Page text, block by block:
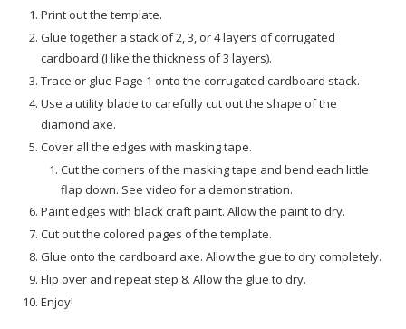
Print out the template.
Glue together a stack of 2, 3, or 4 layers of corrugated
cardboard (I like the thickness of 3 layers).
Trace or glue Page 1 onto the corrugated cardboard stack.
Use a utility blade to carefully cut out the shape of the
diamond axe.
Cover all the edges with masking tape.
Cut the corners of the masking tape and bend each little
flap down. See video for a demonstration.
Paint edges with black craft paint. Allow the paint to dry.
Cut out the colored pages of the template.
Glue onto the cardboard axe. Allow the glue to dry completely.
Flip over and repeat step 8. Allow the glue to dry.
Enjoy!